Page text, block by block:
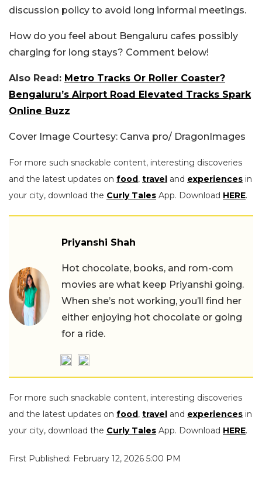
discussion policy to avoid long informal meetings.
How do you feel about Bengaluru cafes possibly
charging for long stays? Comment below!
Also Read: Metro Tracks Or Roller Coaster?
Bengaluru’s Airport Road Elevated Tracks Spark
Online Buzz
Cover Image Courtesy: Canva pro/ DragonImages
For more such snackable content, interesting discoveries
and the latest updates on food, travel and experiences in
your city, download the Curly Tales App. Download HERE.
Priyanshi Shah
Hot chocolate, books, and rom-com
movies are what keep Priyanshi going.
When she’s not working, you’ll find her
either enjoying hot chocolate or going
for a ride.
For more such snackable content, interesting discoveries
and the latest updates on food, travel and experiences in
your city, download the Curly Tales App. Download HERE.
First Published: February 12, 2026 5:00 PM